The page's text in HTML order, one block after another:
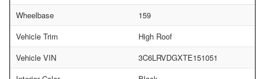
Wheelbase
159
Vehicle Trim
High Roof
Vehicle VIN
3C6LRVDGXTE151051